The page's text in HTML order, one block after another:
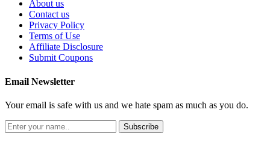
About us
Contact us
Privacy Policy
Terms of Use
Affiliate Disclosure
Submit Coupons
Email Newsletter
Your email is safe with us and we hate spam as much as you do.
Subscribe